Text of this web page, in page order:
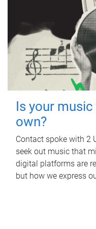
Is your
own?
Contact spoke with 2
seek out music that
digital platforms are
but how we express